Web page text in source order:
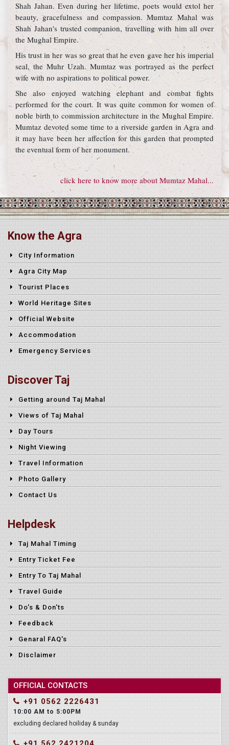
Shah Jahan. Even during her lifetime, poets would extol her
beauty, gracefulness and compassion. Mumtaz Mahal was
Shah Jahan's trusted companion, travelling with him all over
the Mughal Empire.
His trust in her was so great that he even gave her his imperial
seal, the Muhr Uzah. Mumtaz was portrayed as the perfect
wife with no aspirations to political power.
She also enjoyed watching elephant and combat fights
performed for the court. It was quite common for women of
noble birth to commission architecture in the Mughal Empire.
Mumtaz devoted some time to a riverside garden in Agra and
it may have been her affection for this garden that prompted
the eventual form of her monument.
click here to know more about Mumtaz Mahal...
Know the Agra
City Information
Agra City Map
Tourist Places
World Heritage Sites
Official Website
Accommodation
Emergency Services
Discover Taj
Getting around Taj Mahal
Views of Taj Mahal
Day Tours
Night Viewing
Travel Information
Photo Gallery
Contact Us
Helpdesk
Taj Mahal Timing
Entry Ticket Fee
Entry To Taj Mahal
Travel Guide
Do's & Don'ts
Feedback
Genaral FAQ's
Disclaimer
OFFICIAL CONTACTS
+91 0562 2226431
10:00 AM to 5:00PM
excluding declared hoiliday & sunday